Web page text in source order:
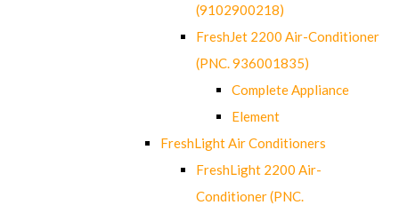
(9102900218)
FreshJet 2200 Air-Conditioner
(PNC. 936001835)
Complete Appliance
Element
FreshLight Air Conditioners
FreshLight 2200 Air-
Conditioner (PNC.